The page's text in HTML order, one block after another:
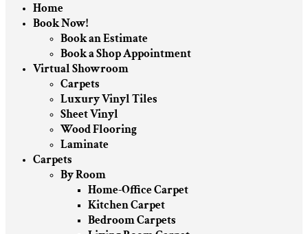
Home
Book Now!
Book an Estimate
Book a Shop Appointment
Virtual Showroom
Carpets
Luxury Vinyl Tiles
Sheet Vinyl
Wood Flooring
Laminate
Carpets
By Room
Home-Office Carpet
Kitchen Carpet
Bedroom Carpets